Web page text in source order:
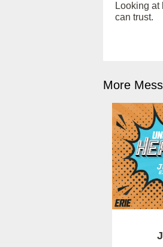
Looking
can trust.
More